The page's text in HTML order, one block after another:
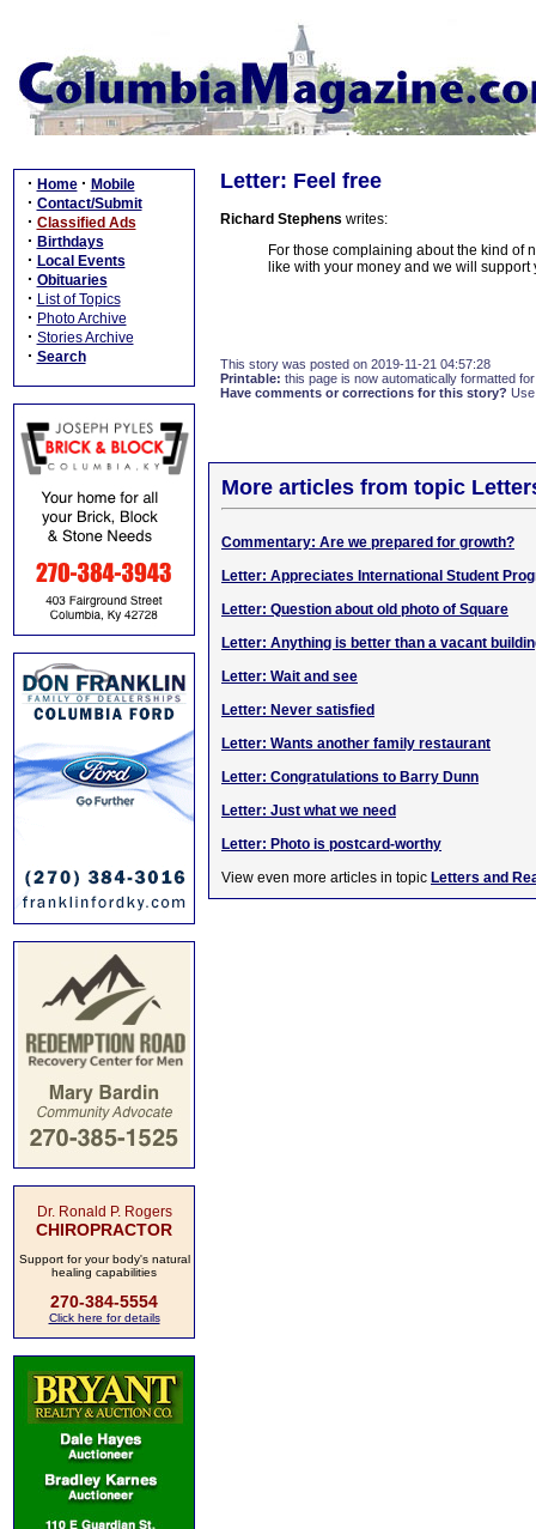
· Home · Mobile
· Contact/Submit
· Classified Ads
· Birthdays
· Local Events
· Obituaries
· List of Topics
· Photo Archive
· Stories Archive
· Search
Dr. Ronald P. Rogers
CHIROPRACTOR
Support for your body's natural
healing capabilities
270-384-5554
Click here for details
Letter: Feel free
Richard Stephens writes:
For those complaining about the kind of
like with your money and we will
This story was posted on 2019-11-21 04:57:28
Printable: this page is now automatically formatted
Have comments or corrections for this story?
More articles from topic
Commentary: Are we prepared for growth?
Letter: Appreciates International Student
Letter: Question about old photo of Square
Letter: Anything is better than a vacant
Letter: Wait and see
Letter: Never satisfied
Letter: Wants another family restaurant
Letter: Congratulations to Barry Dunn
Letter: Just what we need
Letter: Photo is postcard-worthy
View even more articles in topic Letters and